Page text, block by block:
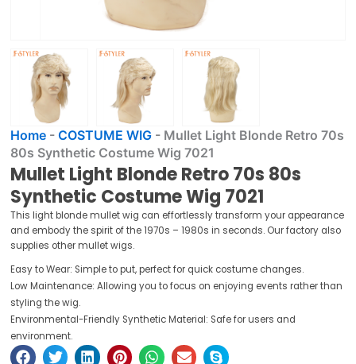
Home -COSTUME WIG - Mullet Light Blonde Retro 70s
80s Synthetic Costume Wig 7021
Mullet Light Blonde Retro 70s 80s
Synthetic Costume Wig 7021
This light blonde mullet wig can effortlessly transform your appearance
and embody the spirit of the 1970s – 1980s in seconds. Our factory also
supplies other mullet wigs.
Easy to Wear: Simple to put, perfect for quick costume changes.
Low Maintenance: Allowing you to focus on enjoying events rather than
styling the wig.
Environmental-Friendly Synthetic Material: Safe for users and
environment.